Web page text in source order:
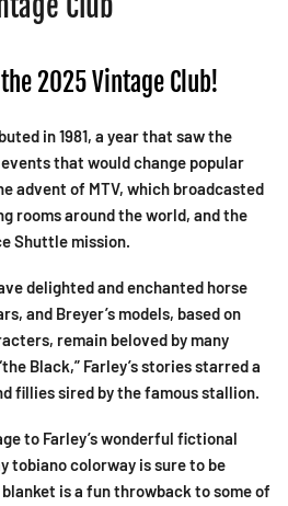
2025 Vintage Club!
in 1981, a year that saw the
that would change popular
advent of MTV, which broadcasted
rooms around the world, and the
Shuttle mission.
delighted and enchanted horse
and Breyer’s models, based on
remain beloved by many
Black,” Farley’s stories starred a
fillies sired by the famous stallion.
to Farley’s wonderful fictional
tobiano colorway is sure to be
is a fun throwback to some of